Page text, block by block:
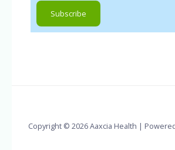
Copyright © 2026 Aaxcia Health |